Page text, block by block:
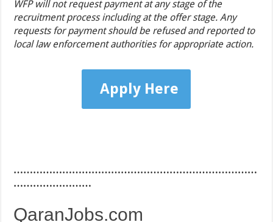
WFP will not request payment at any stage of the
recruitment process including at the offer stage. Any
requests for payment should be refused and reported to
local law enforcement authorities for appropriate action.
Apply Here
…………………………………………………………………
……………………
QaranJobs.com